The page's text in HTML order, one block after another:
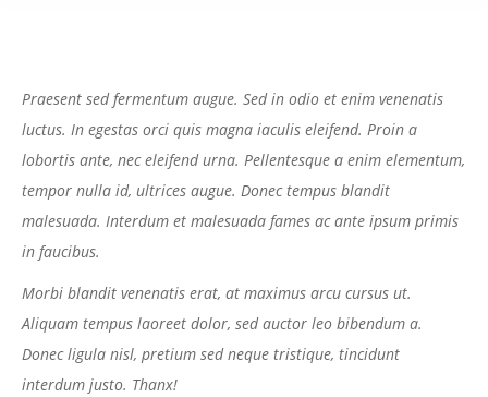
Praesent sed fermentum augue. Sed in odio et enim venenatis
luctus. In egestas orci quis magna iaculis eleifend. Proin a
lobortis ante, nec eleifend urna. Pellentesque a enim elementum,
tempor nulla id, ultrices augue. Donec tempus blandit
malesuada. Interdum et malesuada fames ac ante ipsum primis
in faucibus.
Morbi blandit venenatis erat, at maximus arcu cursus ut.
Aliquam tempus laoreet dolor, sed auctor leo bibendum a.
Donec ligula nisl, pretium sed neque tristique, tincidunt
interdum justo. Thanx!